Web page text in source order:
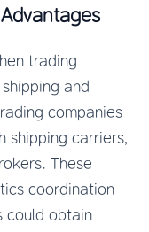
trading
and
companies
shipping carriers,
These
coordination
could obtain